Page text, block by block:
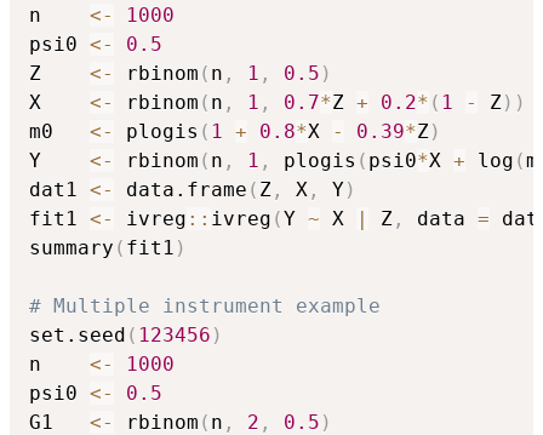
n <-
1000
psi0 <-
0.5
Z <- rbinom ( n , 1 , 0.5 )
X <- rbinom ( n , 1 , 0.7*Z + 0.2* ( 1 - Z) )
m0 <- plogis ( 1 + 0.8*X - 0.39*Z)
Y <- rbinom ( n , 1 , plogis ( psi0*X + log (
dat1 <- data.frame ( Z , X , Y)
fit1 <- ivreg :: ivreg (Y ~ X | Z , data =
summary ( fit1 )
# Multiple instrument example
set.seed ( 123456 )
n <-
1000
psi0 <-
0.5
G1 <- rbinom ( n , 2 , 0.5 )